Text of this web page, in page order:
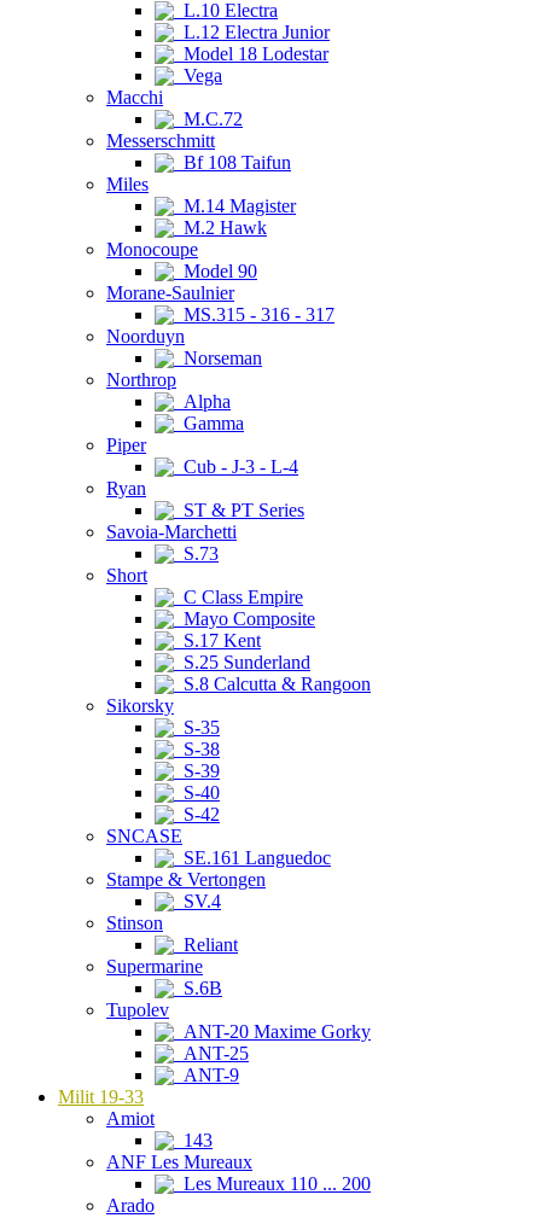
L.10 Electra
L.12 Electra Junior
Model 18 Lodestar
Vega
Macchi
M.C.72
Messerschmitt
Bf 108 Taifun
Miles
M.14 Magister
M.2 Hawk
Monocoupe
Model 90
Morane-Saulnier
MS.315 - 316 - 317
Noorduyn
Norseman
Northrop
Alpha
Gamma
Piper
Cub - J-3 - L-4
Ryan
ST & PT Series
Savoia-Marchetti
S.73
Short
C Class Empire
Mayo Composite
S.17 Kent
S.25 Sunderland
S.8 Calcutta & Rangoon
Sikorsky
S-35
S-38
S-39
S-40
S-42
SNCASE
SE.161 Languedoc
Stampe & Vertongen
SV.4
Stinson
Reliant
Supermarine
S.6B
Tupolev
ANT-20 Maxime Gorky
ANT-25
ANT-9
Milit 19-33
Amiot
143
ANF Les Mureaux
Les Mureaux 110 ... 200
Arado